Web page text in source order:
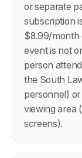
or separate
subscription
$8.99/month
event is not
person
the South
personnel)
viewing area
screens).